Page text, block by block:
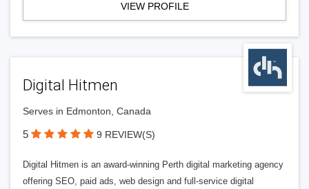
VIEW PROFILE
Digital Hitmen
Serves in Edmonton, Canada
5 9 REVIEW(S)
Digital Hitmen is an award-winning Perth digital marketing agency
offering SEO, paid ads, web design and full-service digital